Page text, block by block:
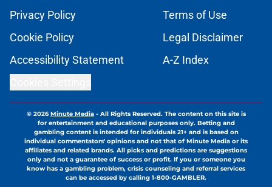
Privacy Policy
Terms of Use
Cookie Policy
Legal Disclaimer
Accessibility Statement
A-Z Index
© 2026Minute Media- All Rights Reserved. The content on this site is
for entertainment and educational purposes only. Betting and
gambling content is intended for individuals 21+ and is based on
individual commentators' opinions and not that of Minute Media or its
affiliates and related brands. All picks and predictions are suggestions
only and not a guarantee of success or profit. If you or someone you
know has a gambling problem, crisis counseling and referral services
can be accessed by calling 1-800-GAMBLER.